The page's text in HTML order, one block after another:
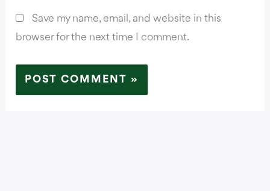
Save my name, email, and website in this
browser for the next time I comment.